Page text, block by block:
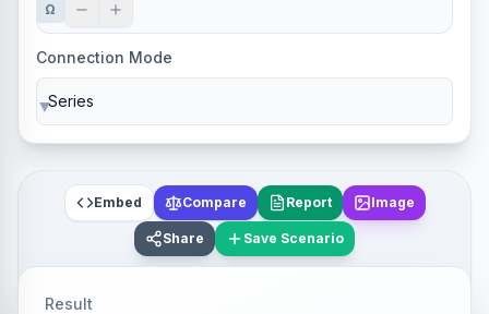
Ω
Connection Mode
▼
Embed Compare Report Image
Share Save Scenario
Result